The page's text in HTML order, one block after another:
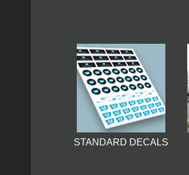
STANDARD DECALS